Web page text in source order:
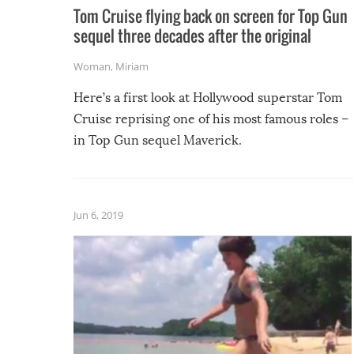
Tom Cruise flying back on screen for Top Gun
sequel three decades after the original
Woman, Miriam
Here’s a first look at Hollywood superstar Tom
Cruise reprising one of his most famous roles –
in Top Gun sequel Maverick.
Jun 6, 2019